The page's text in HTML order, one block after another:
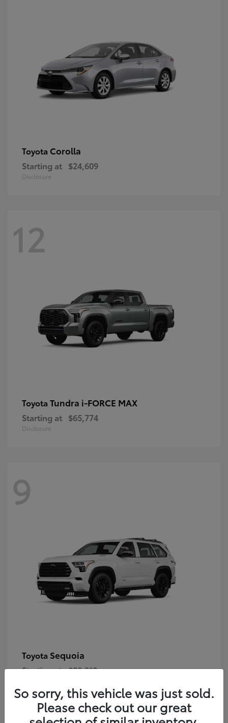
Toyota Corolla
Starting at $24,609
Disclosure
12
Toyota Tundra i-FORCE MAX
Starting at $65,774
Disclosure
9
Toyota Sequoia
Starting at $80,018
So sorry, this vehicle was just sold.
Please check out our great